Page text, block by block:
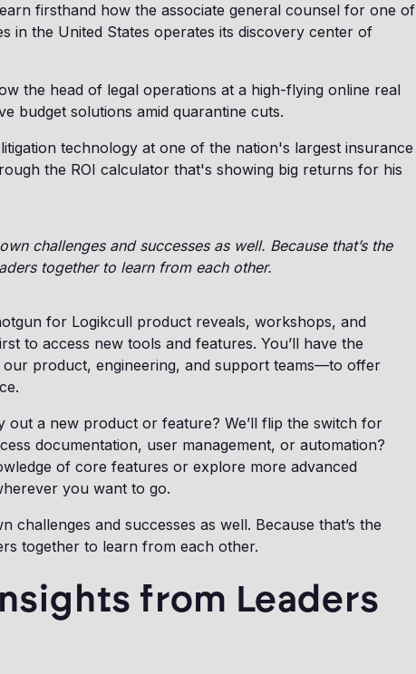
firsthand how the associate general counsel for one of
in the United States operates its discovery center of
the head of legal operations at a high-flying online real
budget solutions amid quarantine cuts.
technology at one of the nation's largest insurance
the ROI calculator that's showing big returns for his
challenges and successes as well. Because that’s the
together to learn from each other.
for Logikcull product reveals, workshops, and
to access new tools and features. You’ll have the
product, engineering, and support teams—to offer
a new product or feature? We’ll flip the switch for
documentation, user management, or automation?
of core features or explore more advanced
you want to go.
and successes as well. Because that’s the
together to learn from each other.
from Leaders